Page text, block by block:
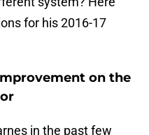
for his 2016-17
on the
in the past few